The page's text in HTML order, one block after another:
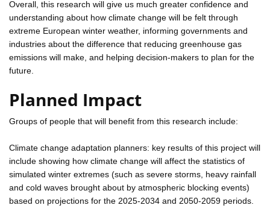
Overall, this research will give us much greater confidence and
understanding about how climate change will be felt through
extreme European winter weather, informing governments and
industries about the difference that reducing greenhouse gas
emissions will make, and helping decision-makers to plan for the
future.
Planned Impact
Groups of people that will benefit from this research include:
Climate change adaptation planners: key results of this project will
include showing how climate change will affect the statistics of
simulated winter extremes (such as severe storms, heavy rainfall
and cold waves brought about by atmospheric blocking events)
based on projections for the 2025-2034 and 2050-2059 periods.